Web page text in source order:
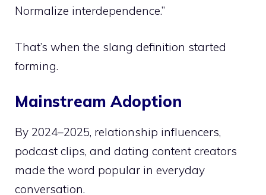
Normalize interdependence.”
That’s when the slang definition started
forming.
Mainstream Adoption
By 2024–2025, relationship influencers,
podcast clips, and dating content creators
made the word popular in everyday
conversation.